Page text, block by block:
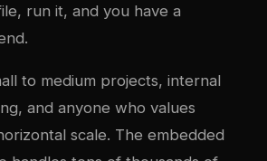
run it, and you have a
to medium projects, internal
and anyone who values
scale. The embedded